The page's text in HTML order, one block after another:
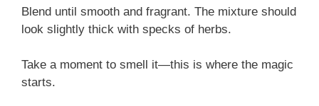
Blend until smooth and fragrant. The mixture should
look slightly thick with specks of herbs.
Take a moment to smell it—this is where the magic
starts.